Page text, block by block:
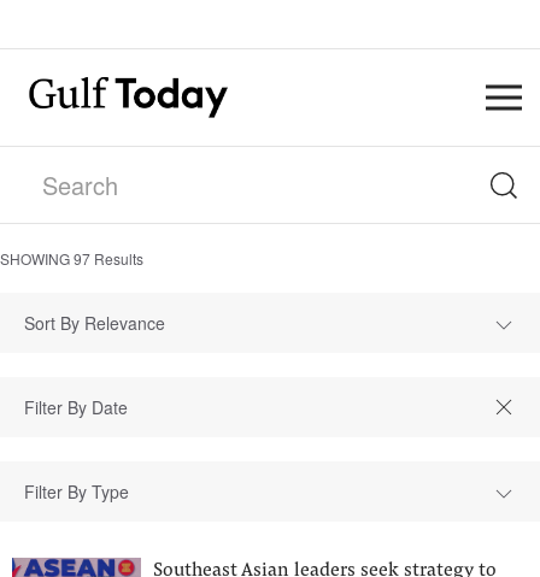
SHOWING97 Results
Sort By Relevance
Filter By Type
Southeast Asian leaders seek strategy to